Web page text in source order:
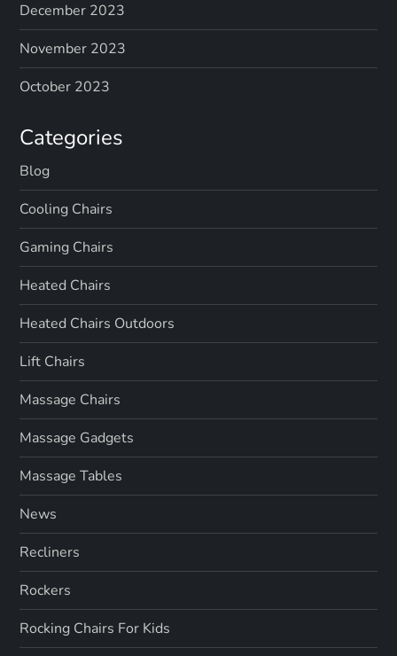
December 2023
November 2023
October 2023
Categories
Blog
Cooling Chairs
Gaming Chairs
Heated Chairs
Heated Chairs Outdoors
Lift Chairs
Massage Chairs
Massage Gadgets
Massage Tables
News
Recliners
Rockers
Rocking Chairs For Kids